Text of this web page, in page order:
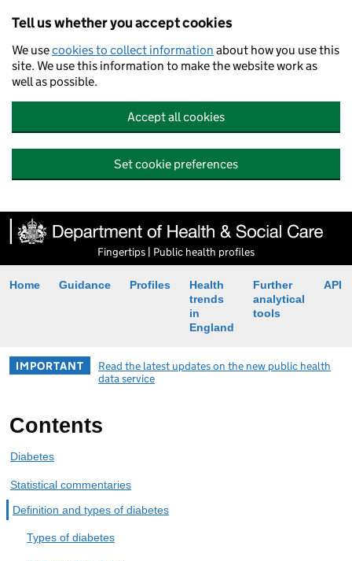
Tell us whether you accept cookies
We usecookies to collect information about how you use this
site. We use this information to make the website work as
well as possible.
Accept all cookies
Set cookie preferences
Fingertips | Public health profiles
Home Guidance Profiles
Health
trends
in
England
Further
analytical
tools
API
IMPORTANT
Read the latest updates on the new public health
data service
Contents
Diabetes
Statistical commentaries
Definition and types of diabetes
Types of diabetes